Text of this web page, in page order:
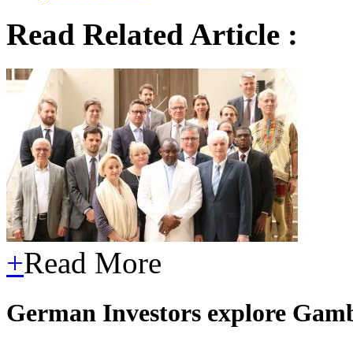
Read Related Article :
+Read More
German Investors explore